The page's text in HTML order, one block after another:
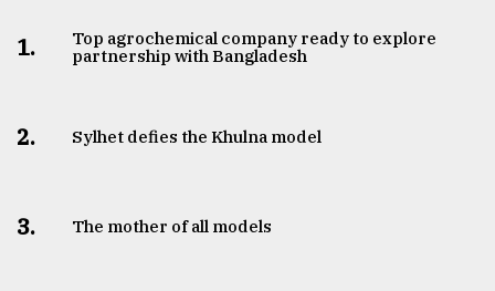
1.
Top agrochemical company ready to explore
partnership with Bangladesh
2. Sylhet defies the Khulna model
3. The mother of all models